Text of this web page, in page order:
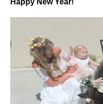
Happy New Year!